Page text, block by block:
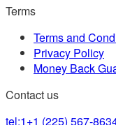
Terms
Terms and
Privacy Policy
Money Back
Contact us
tel:1+1 (225) 567-